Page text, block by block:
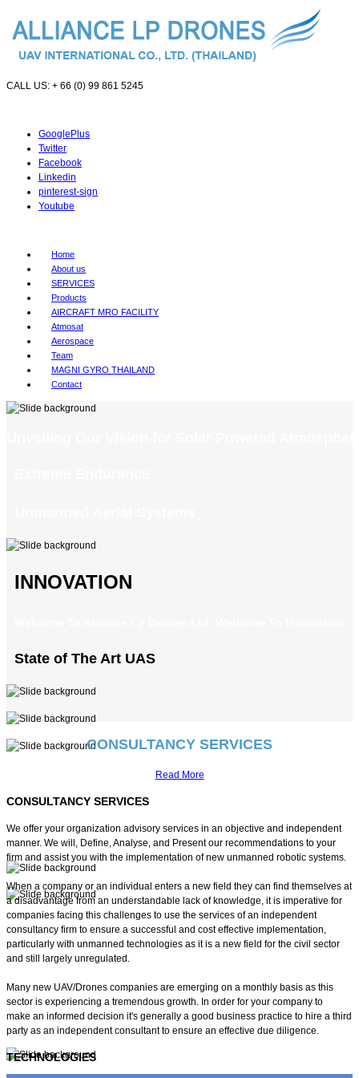
CALL US: + 66 (0) 99 861 5245
GooglePlus
Twitter
Facebook
Linkedin
pinterest-sign
Youtube
Home
About us
SERVICES
Products
AIRCRAFT MRO FACILITY
Atmosat
Aerospace
Team
MAGNI GYRO THAILAND
Contact
INNOVATION
State of The Art UAS
Smart Powerful Unmanned Systems
Custom Made Unmanned Aerial Vehicles
Best in Class Power Generation
Advanced Mission Management
Large Payload Capabilities
and Control
CONSULTANCY SERVICES
Read More
CONSULTANCY SERVICES
We offer your organization advisory services in an objective and independent
manner. We will, Define, Analyse, and Present our recommendations to your
firm and assist you with the implementation of new unmanned robotic systems.
When a company or an individual enters a new field they can find themselves at
a disadvantage from an understandable lack of knowledge, it is imperative for
companies facing this challenges to use the services of an independent
consultancy firm to ensure a successful and cost effective implementation,
particularly with unmanned technologies as it is a new field for the civil sector
and still largely unregulated.
Many new UAV/Drones companies are emerging on a monthly basis as this
sector is experiencing a tremendous growth. In order for your company to
make an informed decision it's generally a good business practice to hire a third
party as an independent consultant to ensure an effective due diligence.
TECHNOLOGIES